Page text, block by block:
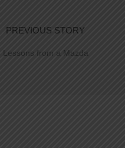
PREVIOUS STORY
Lessons from a Mazda